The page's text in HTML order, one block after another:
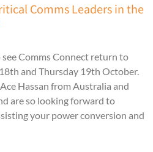
Comms Leaders in the
Comms Connect return to
and Thursday 19th October.
Hassan from Australia and
are so looking forward to
your power conversion and